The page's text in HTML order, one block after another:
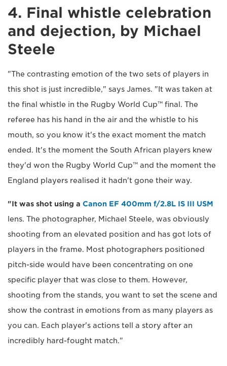
4. Final whistle celebration
and dejection, by Michael
Steele
"The contrasting emotion of the two sets of players in
this shot is just incredible," says James. "It was taken at
the final whistle in the Rugby World Cup™ final. The
referee has his hand in the air and the whistle to his
mouth, so you know it's the exact moment the match
ended. It's the moment the South African players knew
they'd won the Rugby World Cup™ and the moment the
England players realised it hadn't gone their way.
"It was shot using a Canon EF 400mm f/2.8L IS III USM
lens. The photographer, Michael Steele, was obviously
shooting from an elevated position and has got lots of
players in the frame. Most photographers positioned
pitch-side would have been concentrating on one
specific player that was close to them. However,
shooting from the stands, you want to set the scene and
show the contrast in emotions from as many players as
you can. Each player's actions tell a story after an
incredibly hard-fought match."